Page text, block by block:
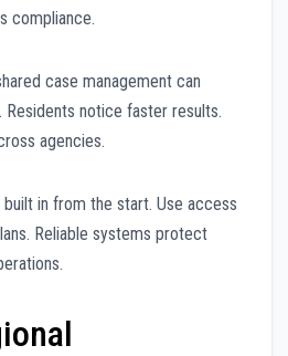
compliance.
case management can
notice faster results.
agencies.
in from the start. Use access
Reliable systems protect